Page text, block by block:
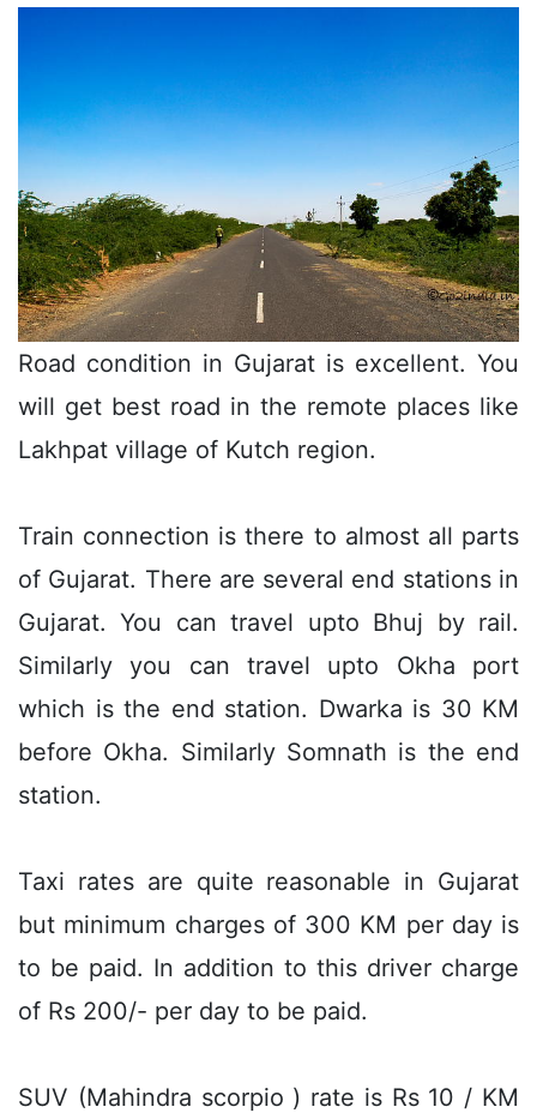
Road condition in Gujarat is excellent. You
will get best road in the remote places like
Lakhpat village of Kutch region.
Train connection is there to almost all parts
of Gujarat. There are several end stations in
Gujarat. You can travel upto Bhuj by rail.
Similarly you can travel upto Okha port
which is the end station. Dwarka is 30 KM
before Okha. Similarly Somnath is the end
station.
Taxi rates are quite reasonable in Gujarat
but minimum charges of 300 KM per day is
to be paid. In addition to this driver charge
of Rs 200/- per day to be paid.
SUV (Mahindra scorpio ) rate is Rs 10 / KM